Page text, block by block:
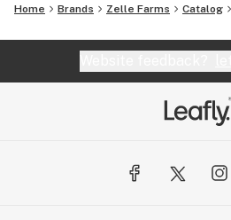
Home Brands Zelle Farms Catalog